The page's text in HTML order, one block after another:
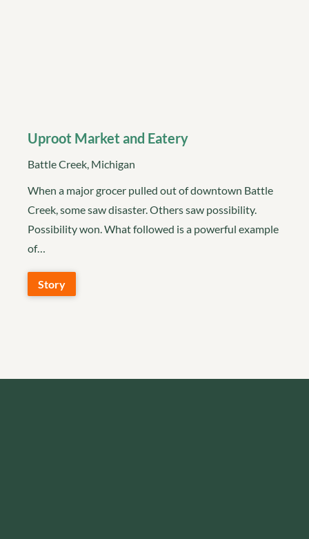
Uproot Market and Eatery
Battle Creek, Michigan
When a major grocer pulled out of downtown Battle
Creek, some saw disaster. Others saw possibility.
Possibility won. What followed is a powerful example
of…
Story